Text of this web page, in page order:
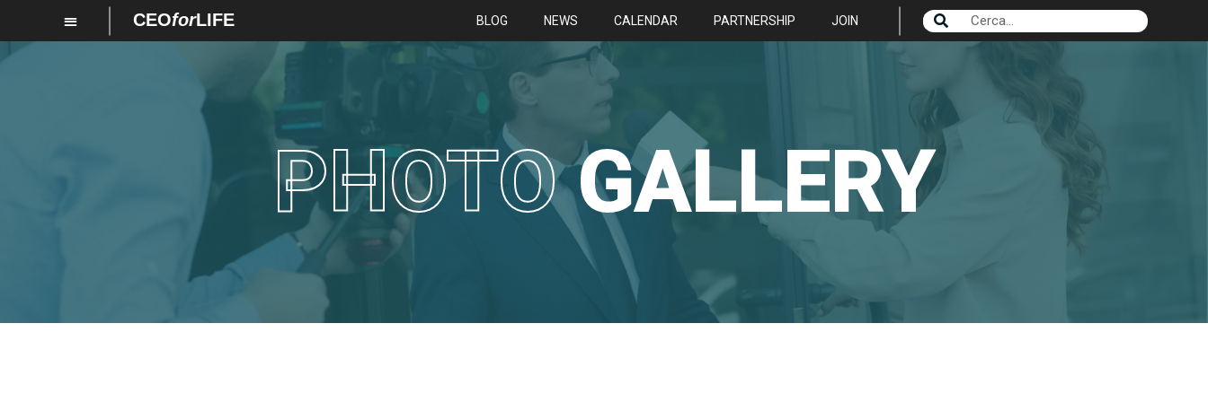
CEOforLIFE BLOG NEWS CALENDAR PARTNERSHIP JOIN
PHOTOGALLERY